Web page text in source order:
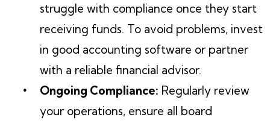
struggle with compliance once they start
receiving funds. To avoid problems, invest
in good accounting software or partner
with a reliable financial advisor.
Ongoing Compliance: Regularly review
your operations, ensure all board